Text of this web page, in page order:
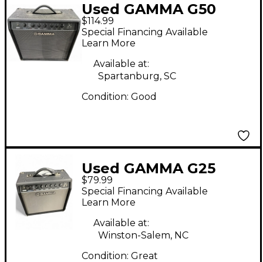
Used GAMMA G50
Guitar Combo Amp
$114.99
Special Financing Available
Learn More
Available at:
Spartanburg, SC
Condition: Good
Used GAMMA G25
Acoustic Guitar
Combo Amp
$79.99
Special Financing Available
Learn More
Available at:
Winston-Salem, NC
Condition: Great